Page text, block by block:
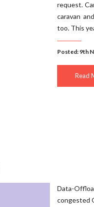
request.
caravan
too. This
Posted: 9th
Read
Data-
congested